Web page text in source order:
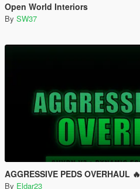
Open World Interiors
By SW37
AGGRESSIVE PEDS OVERHAUL 🔥
By Eldar23